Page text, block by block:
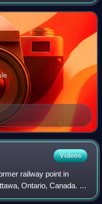
cabinet
Videos
railway point in
Ontario, Canada. It
north, the Transitway on